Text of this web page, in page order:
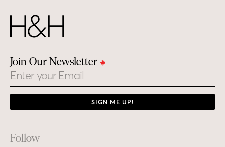
Join Our Newsletter
Email
SIGN ME UP!
Footer
Follow